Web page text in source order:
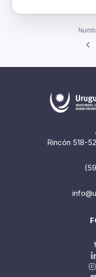
Rincón 518-